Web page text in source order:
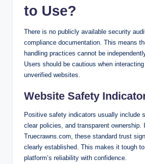
to Use?
There is no publicly available security
compliance documentation. This means
handling practices cannot be
Users should be cautious when
unverified websites.
Website Safety
Positive safety indicators usually include
clear policies, and transparent ownership.
Truecrawns.com, these standard trust
clearly established. This makes it tough
platform’s reliability with confidence.